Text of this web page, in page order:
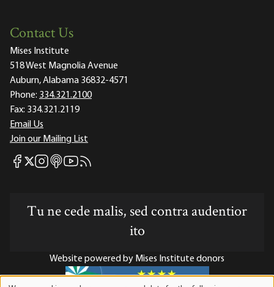
Contact Us
Mises Institute
518 West Magnolia Avenue
Auburn, Alabama 36832-4571
Phone: 334.321.2100
Fax: 334.321.2119
Email Us
Join our Mailing List
Mises Facebook
Mises X
Mises Instagram
Mises itunes
Mises Youtube
Mises RSS feed
Tu ne cede malis, sed contra audentior
ito
Website powered by Mises Institute donors